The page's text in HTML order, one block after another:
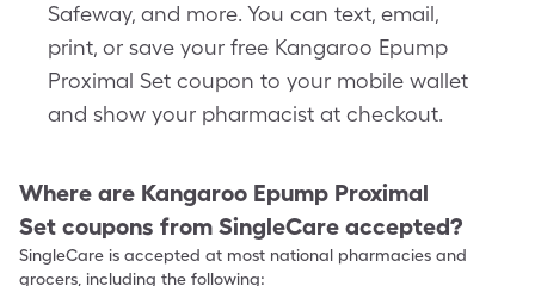
Safeway, and more. You can text, email,
print, or save your free Kangaroo Epump
Proximal Set coupon to your mobile wallet
and show your pharmacist at checkout.
Where are Kangaroo Epump Proximal
Set coupons from SingleCare accepted?
SingleCare is accepted at most national pharmacies and
grocers, including the following: